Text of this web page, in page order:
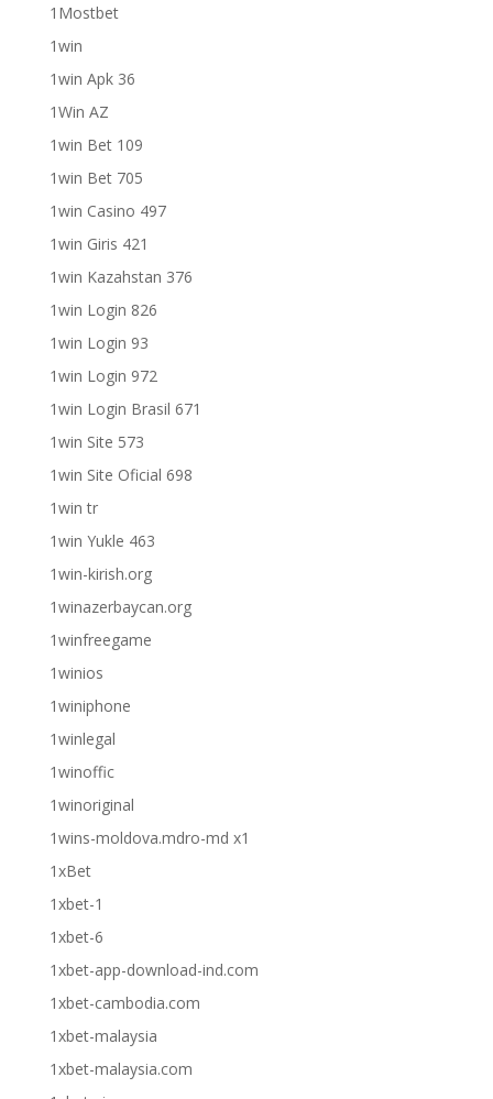
1Mostbet
1win
1win Apk 36
1Win AZ
1win Bet 109
1win Bet 705
1win Casino 497
1win Giris 421
1win Kazahstan 376
1win Login 826
1win Login 93
1win Login 972
1win Login Brasil 671
1win Site 573
1win Site Oficial 698
1win tr
1win Yukle 463
1win-kirish.org
1winazerbaycan.org
1winfreegame
1winios
1winiphone
1winlegal
1winoffic
1winoriginal
1wins-moldova.mdro-md x1
1xBet
1xbet-1
1xbet-6
1xbet-app-download-ind.com
1xbet-cambodia.com
1xbet-malaysia
1xbet-malaysia.com